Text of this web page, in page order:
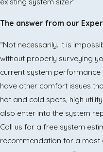
The answer from our
“Not necessarily. It is
without properly surveying
current system
have other comfort issues
hot and cold spots, high
also enter into the system
Call us for a free system
recommendation for a most